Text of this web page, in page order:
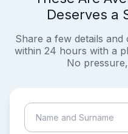
Deserves a
Share a few details
within 24 hours with a
No